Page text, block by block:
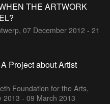
THE ARTWORK
07 December 2012 - 21
Project about Artist
Foundation for the Arts,
2013 - 09 March 2013